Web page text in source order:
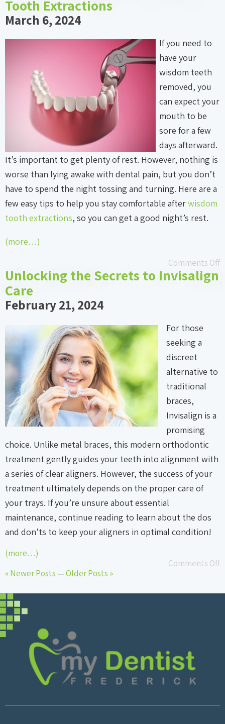
Tooth Extractions
March 6, 2024
If you need to
have your
wisdom teeth
removed, you
can expect your
mouth to be
sore for a few
days afterward.
It’s important to get plenty of rest. However, nothing is
worse than lying awake with dental pain, but you don’t
have to spend the night tossing and turning. Here are a
few easy tips to help you stay comfortable afterwisdom
tooth extractions, so you can get a good night’s rest.
(more…)
Comments Off
Unlocking the Secrets to Invisalign
Care
February 21, 2024
For those
seeking a
discreet
alternative to
traditional
braces,
Invisalign is a
promising
choice. Unlike metal braces, this modern orthodontic
treatment gently guides your teeth into alignment with
a series of clear aligners. However, the success of your
treatment ultimately depends on the proper care of
your trays. If you’re unsure about essential
maintenance, continue reading to learn about the dos
and don’ts to keep your aligners in optimal condition!
(more…)
Comments Off
« Newer Posts—Older Posts »